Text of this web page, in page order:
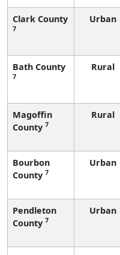
Clark County
7
Urban
Bath County
7
Rural
Magoffin
County 7
Rural
Bourbon
County 7
Urban
Pendleton
County 7
Urban